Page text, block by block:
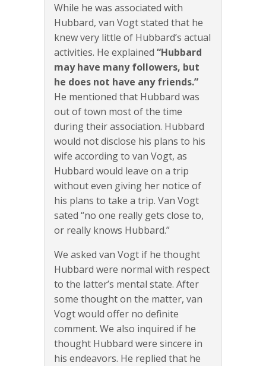
While he was associated with
Hubbard, van Vogt stated that he
knew very little of Hubbard’s actual
activities. He explained “Hubbard
may have many followers, but
he does not have any friends.”
He mentioned that Hubbard was
out of town most of the time
during their association. Hubbard
would not disclose his plans to his
wife according to van Vogt, as
Hubbard would leave on a trip
without even giving her notice of
his plans to take a trip. Van Vogt
sated “no one really gets close to,
or really knows Hubbard.”
We asked van Vogt if he thought
Hubbard were normal with respect
to the latter’s mental state. After
some thought on the matter, van
Vogt would offer no definite
comment. We also inquired if he
thought Hubbard were sincere in
his endeavors. He replied that he